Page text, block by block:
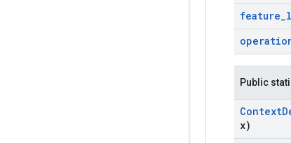
feature_
Public
Context
x)